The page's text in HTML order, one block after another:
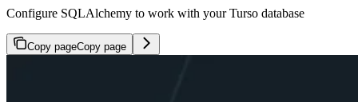
Configure SQLAlchemy to work with your Turso database
Copy pageCopy page